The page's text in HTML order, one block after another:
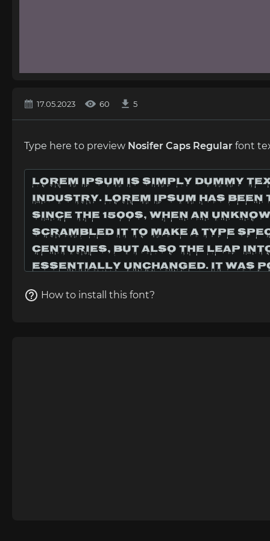
17.05.2023 60 5
Type here to preview Nosifer Caps Regular font
How to install this font?